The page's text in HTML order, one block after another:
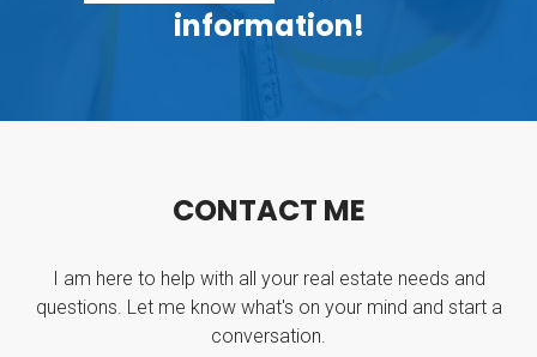
information!
CONTACT ME
I am here to help with all your real estate needs and
questions. Let me know what's on your mind and start a
conversation.